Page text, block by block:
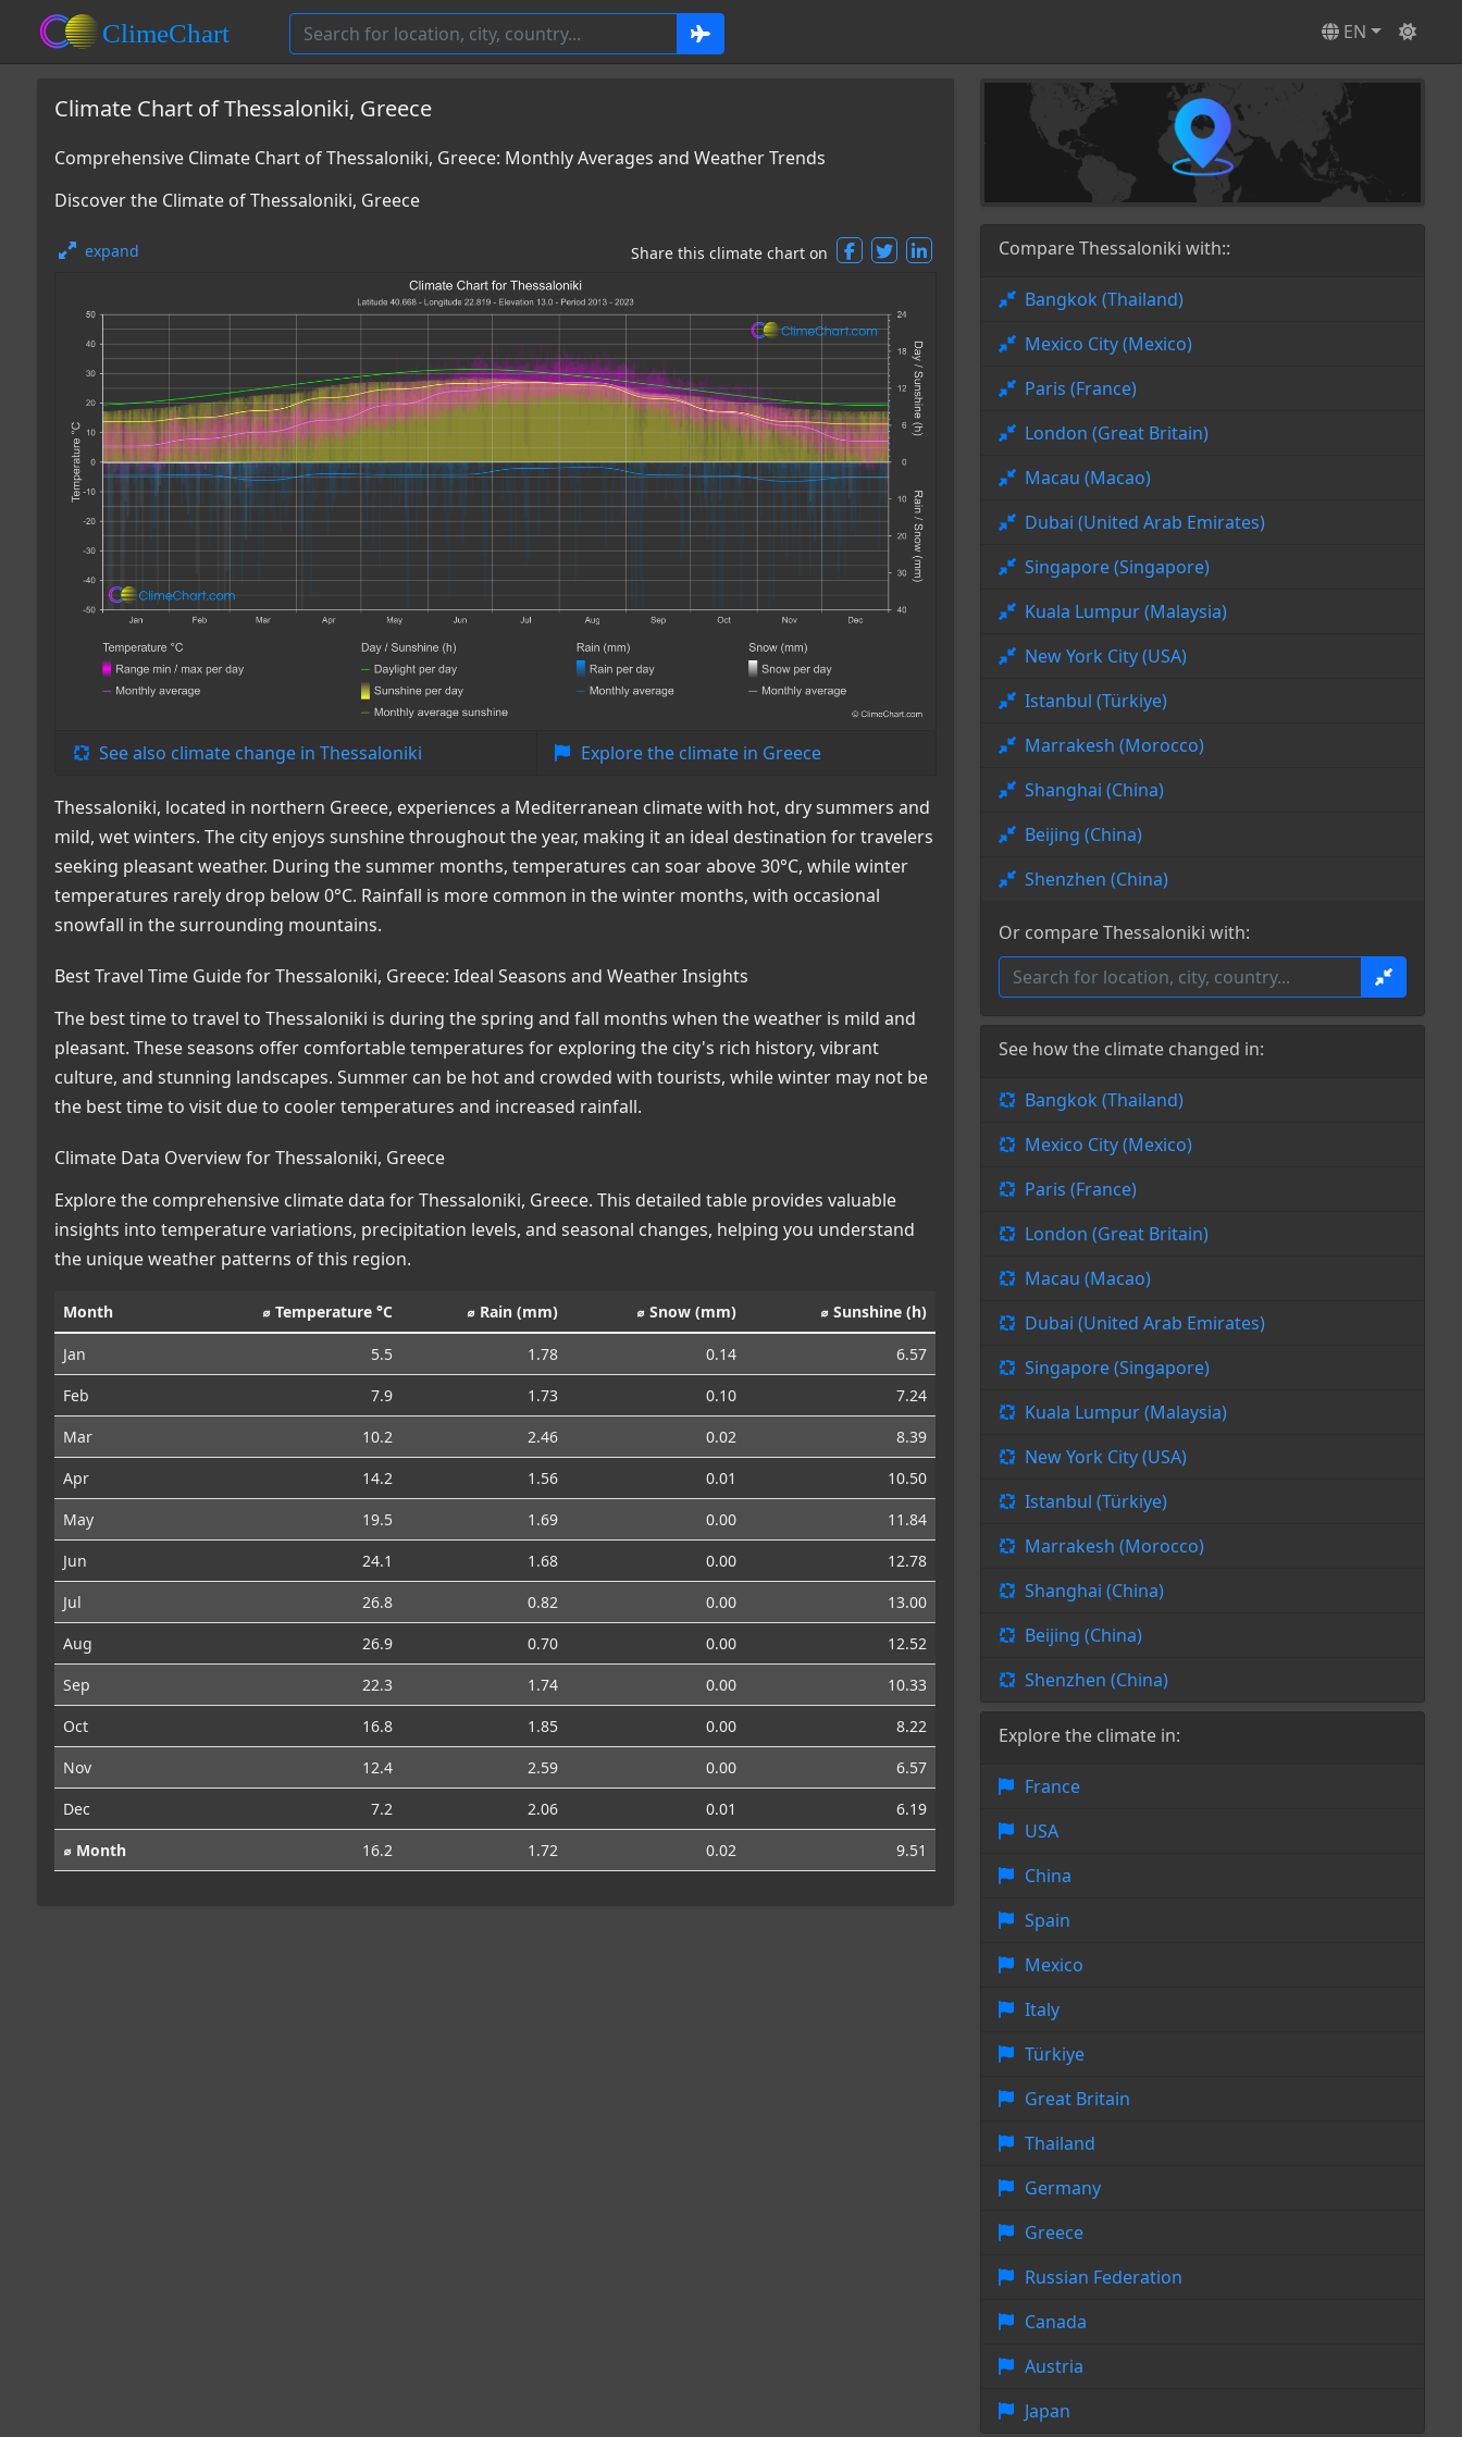
EN
Climate Chart of Thessaloniki, Greece
Comprehensive Climate Chart of Thessaloniki, Greece: Monthly Averages and Weather Trends
Discover the Climate of Thessaloniki, Greece
expand Share this climate chart on
See also climate change in Thessaloniki Explore the climate in Greece
Thessaloniki, located in northern Greece, experiences a Mediterranean climate with hot, dry summers and
mild, wet winters. The city enjoys sunshine throughout the year, making it an ideal destination for travelers
seeking pleasant weather. During the summer months, temperatures can soar above 30°C, while winter
temperatures rarely drop below 0°C. Rainfall is more common in the winter months, with occasional
snowfall in the surrounding mountains.
Best Travel Time Guide for Thessaloniki, Greece: Ideal Seasons and Weather Insights
The best time to travel to Thessaloniki is during the spring and fall months when the weather is mild and
pleasant. These seasons offer comfortable temperatures for exploring the city's rich history, vibrant
culture, and stunning landscapes. Summer can be hot and crowded with tourists, while winter may not be
the best time to visit due to cooler temperatures and increased rainfall.
Climate Data Overview for Thessaloniki, Greece
Explore the comprehensive climate data for Thessaloniki, Greece. This detailed table provides valuable
insights into temperature variations, precipitation levels, and seasonal changes, helping you understand
the unique weather patterns of this region.
Month ⌀ Temperature °C ⌀ Rain (mm) ⌀ Snow (mm) ⌀ Sunshine (h)
Jan 5.5 1.78 0.14
6.57
Feb
7.9 1.73 0.10
7.24
Mar
10.2 2.46 0.02
8.39
Apr
14.2 1.56 0.01
10.50
May
19.5 1.69 0.00
11.84
Jun
24.1 1.68 0.00
12.78
Jul
26.8 0.82 0.00
13.00
Aug
26.9 0.70 0.00
12.52
Sep
22.3 1.74 0.00
10.33
Oct
16.8 1.85 0.00
8.22
Nov
12.4 2.59 0.00
6.57
Dec
7.2 2.06 0.01
6.19
⌀ Month
16.2 1.72 0.02 9.51
Compare Thessaloniki with::
Bangkok (Thailand)
Mexico City (Mexico)
Paris (France)
London (Great Britain)
Macau (Macao)
Dubai (United Arab Emirates)
Singapore (Singapore)
Kuala Lumpur (Malaysia)
New York City (USA)
Istanbul (Türkiye)
Marrakesh (Morocco)
Shanghai (China)
Beijing (China)
Shenzhen (China)
Or compare Thessaloniki with:
See how the climate changed in:
Bangkok (Thailand)
Mexico City (Mexico)
Paris (France)
London (Great Britain)
Macau (Macao)
Dubai (United Arab Emirates)
Singapore (Singapore)
Kuala Lumpur (Malaysia)
New York City (USA)
Istanbul (Türkiye)
Marrakesh (Morocco)
Shanghai (China)
Beijing (China)
Shenzhen (China)
Explore the climate in:
France
USA
China
Spain
Mexico
Italy
Türkiye
Great Britain
Thailand
Germany
Greece
Russian Federation
Canada
Austria
Japan